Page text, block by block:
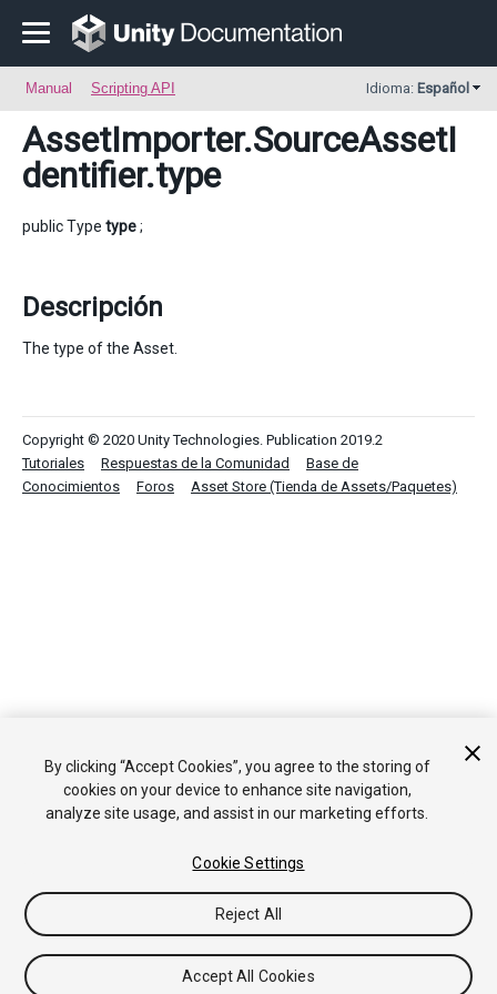
Manual Scripting API Idioma: Español
AssetImporter.SourceAssetI
dentifier.type
public Type type;
Descripción
The type of the Asset.
Copyright © 2020 Unity Technologies. Publication 2019.2
Tutoriales
Respuestas de la Comunidad
Base de
Conocimientos
Foros Asset Store (Tienda de Assets/Paquetes)
By clicking “Accept Cookies”, you agree to the storing of
cookies on your device to enhance site navigation,
analyze site usage, and assist in our marketing efforts.
Cookie Settings
Reject All
Accept All Cookies